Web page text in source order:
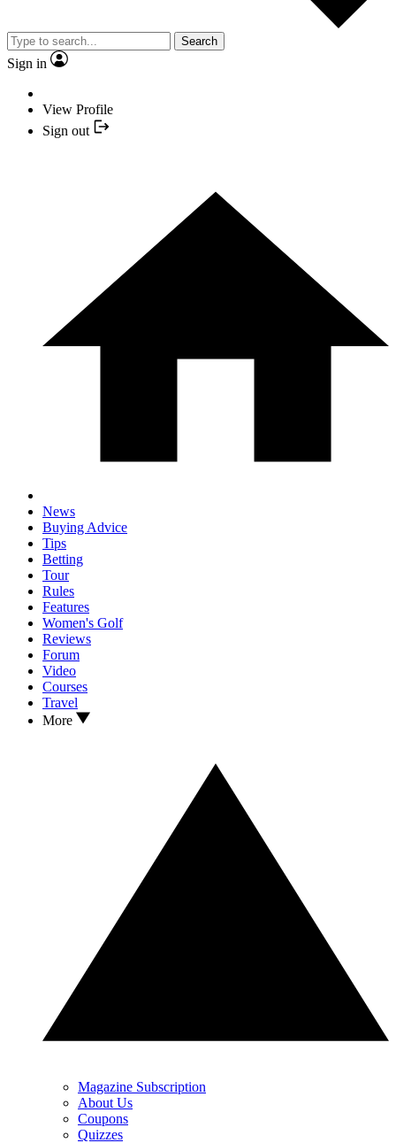
Search
Sign in
View Profile
Sign out
News
Buying Advice
Tips
Betting
Tour
Rules
Features
Women's Golf
Reviews
Forum
Video
Courses
Travel
More
Magazine Subscription
About Us
Coupons
Quizzes